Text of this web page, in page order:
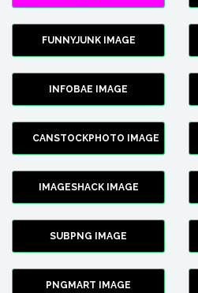
FUNNYJUNK IMAGE
INFOBAE IMAGE
CANSTOCKPHOTO IMAGE
IMAGESHACK IMAGE
SUBPNG IMAGE
PNGMART IMAGE